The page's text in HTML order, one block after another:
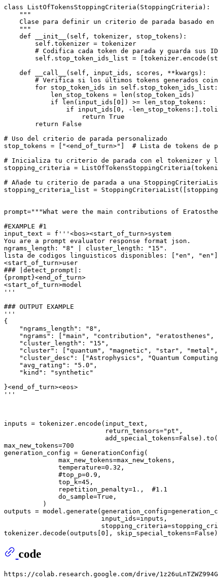
class ListOfTokensStoppingCriteria ( StoppingCriteria ):
"""
Clase para definir un criterio de parada basado
    """
def
__init__ ( self, tokenizer, stop_tokens ):
        self.tokenizer = tokenizer
# Codifica cada token de parada y guarda sus
self.stop_token_ids_list =
def
__call__ ( self, input_ids, scores, **kwargs ):
# Verifica si los últimos tokens generados
for stop_token_ids in self.stop_token_ids_list:
            len_stop_tokens =
len (stop_token_ids)
if
len (input_ids[0 ]) >= len_stop_tokens:
if input_ids[0 , -
return True
return
False
# Uso del criterio de parada personalizado
stop_tokens = [ "<end_of_turn>" ] # Lista de tokens de
# Inicializa tu criterio de parada con el tokenizer y
stopping_criteria =
# Añade tu criterio de parada a una
stopping_criteria_list =
prompt="""What were the main contributions of
#EXAMPLE #1
input_text = f'''<bos><start_of_turn>system
You are a prompt evaluator response format json.
ngrams_length: "8" | cluster_length: "15".
lista de codigos linguisticos disponibles: ["en",
<start_of_turn>user
### |detect_prompt|:
{prompt}<end_of_turn>
<start_of_turn>model
'''
### OUTPUT EXAMPLE
'''
{
    "ngrams_length": "8",
"ngrams": ["main", "contribution",
    "cluster_length": "15",
"cluster": ["quantum", "magnetic", "star",
"cluster_desc": ["Astrophysics", "Quantum
    "avg_rating": "5.0",
    "kind": "synthetic"
}<end_of_turn><eos>
'''
inputs = tokenizer.encode(input_text,
                          return_tensors=
"pt" ,
                          add_special_tokens=
False ).to(
max_new_tokens=700
generation_config = GenerationConfig(
              max_new_tokens=max_new_tokens,
              temperature=
0.32 ,
#top_p=0.9,
              top_k=
45 ,
              repetition_penalty=
1. , #1.1
              do_sample=
True ,
          )
outputs =
                         input_ids=inputs,
tokenizer.decode(outputs[0 ], skip_special_tokens=False
code